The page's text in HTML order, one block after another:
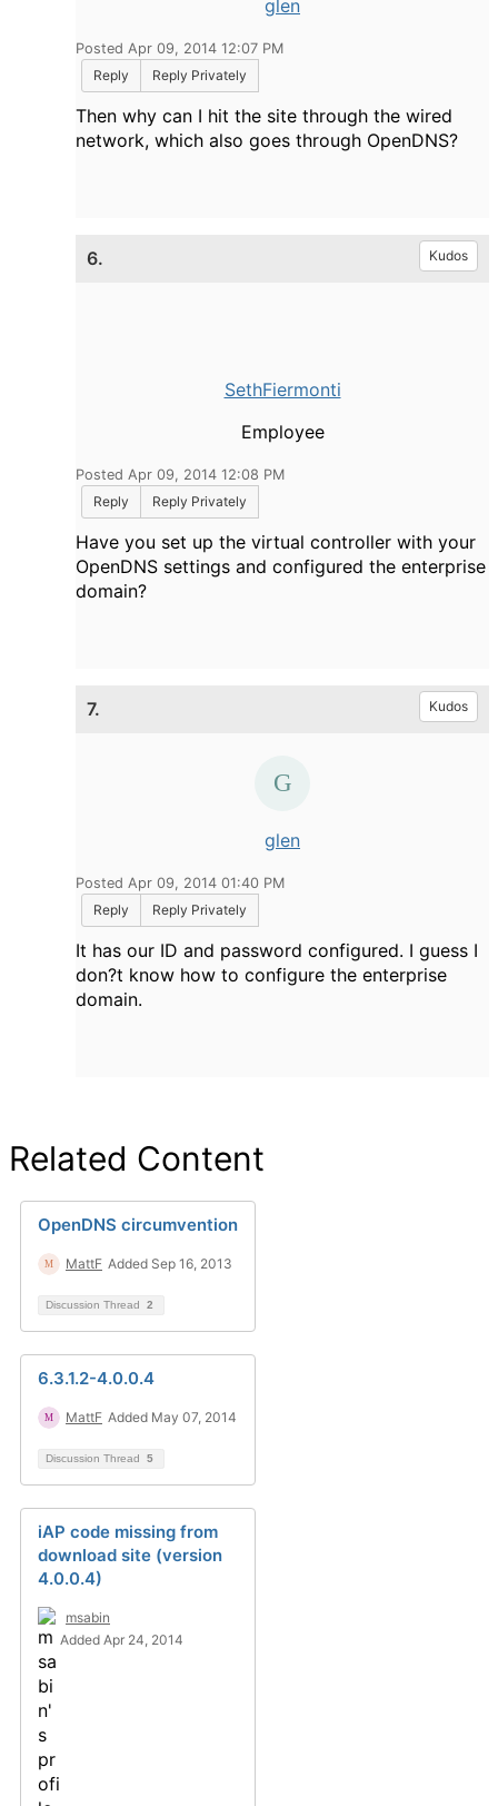
glen
Posted Apr 09, 2014 12:07 PM
Reply
Reply Privately
Then why can I hit the site through the wired
network, which also goes through OpenDNS?
6. Kudos
SethFiermonti
Employee
Posted Apr 09, 2014 12:08 PM
Reply
Reply Privately
Have you set up the virtual controller with your
OpenDNS settings and configured the enterprise
domain?
7. Kudos
glen
Posted Apr 09, 2014 01:40 PM
Reply
Reply Privately
It has our ID and password configured. I guess I
don?t know how to configure the enterprise
domain.
Related Content
OpenDNS circumvention
MattF Added Sep 16, 2013
Discussion Thread 2
6.3.1.2-4.0.0.4
MattF Added May 07, 2014
Discussion Thread 5
iAP code missing from
download site (version
4.0.0.4)
msabin
Added Apr 24, 2014